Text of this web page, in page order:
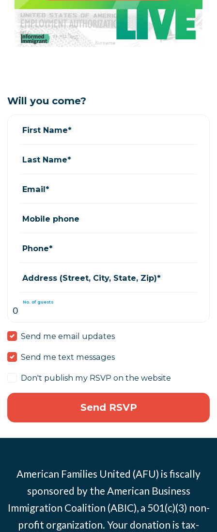
Will you come?
First Name*
Last Name*
Email*
Mobile phone
Phone*
Address (Street, City, State, Zip)*
No. of guests
Send me email updates
Send me text messages
Don't publish my RSVP on the website
American Families United (AFU) is fiscally
sponsored by the American Business
Immigration Coalition (ABIC), a 501(c)(3) non-
profit organization. Your donation is tax-